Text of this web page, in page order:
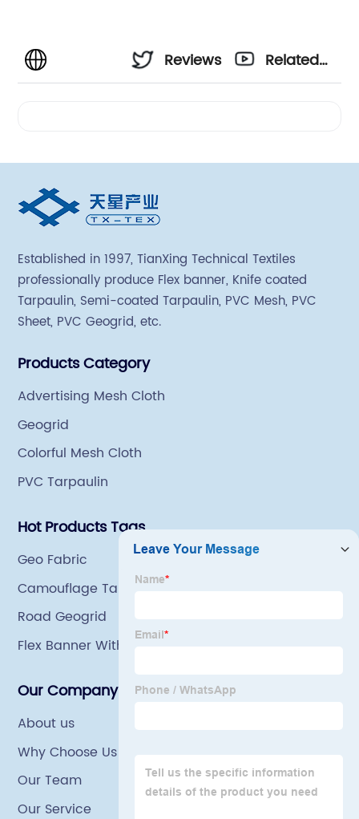
Reviews
Related
Established in 1997, TianXing Technical Textiles
professionally produce Flex banner, Knife coated
Tarpaulin, Semi-coated Tarpaulin, PVC Mesh, PVC
Sheet, PVC Geogrid, etc.
Products Category
Advertising Mesh Cloth
Geogrid
Colorful Mesh Cloth
PVC Tarpaulin
Hot Products Tags
Geo Fabric
Camouflage Tarp
Road Geogrid
Flex Banner With Light
Our Company
About us
Why Choose Us
Our Team
Our Service